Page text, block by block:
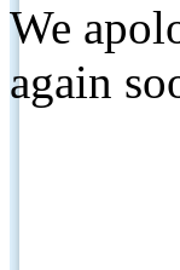
We
again